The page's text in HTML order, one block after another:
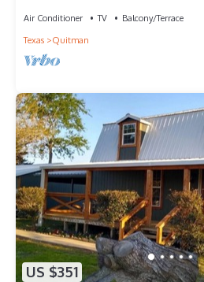
Air Conditioner TV
Balcony/Terrace
Texas
Quitman
US $351